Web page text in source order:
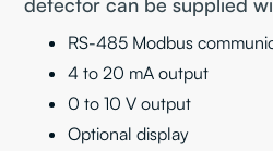
RS-485 Modbus
4 to 20 mA output
0 to 10 V output
Optional display